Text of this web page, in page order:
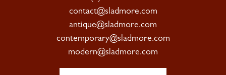
contact@sladmore.com
antique@sladmore.com
contemporary@sladmore.com
modern@sladmore.com